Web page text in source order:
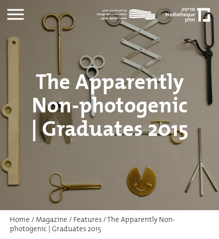
The Apparently
Non-photogenic
| Graduates 2015
Home /Magazine /Features/The Apparently Non-
photogenic | Graduates 2015